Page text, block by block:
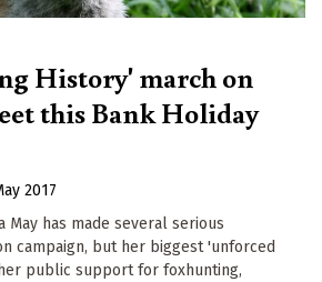
History' march on
this Bank Holiday
2017
May has made several serious
campaign, but her biggest 'unforced
public support for foxhunting,